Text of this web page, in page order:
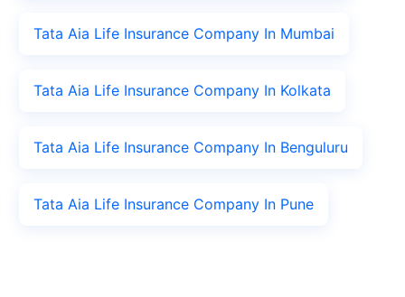
Tata Aia Life Insurance Company In Mumbai
Tata Aia Life Insurance Company In Kolkata
Tata Aia Life Insurance Company In Benguluru
Tata Aia Life Insurance Company In Pune